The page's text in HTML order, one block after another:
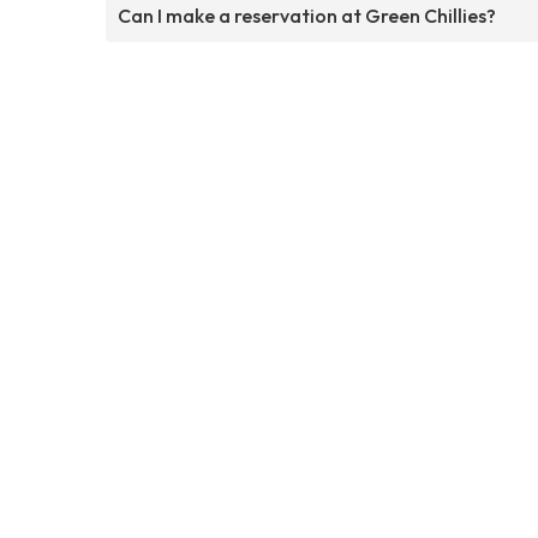
Can I make a reservation at Green Chillies?